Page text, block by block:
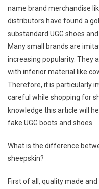
name brand merchandise
distributors have found a
substandard UGG shoes
Many small brands are
increasing popularity. They
with inferior material like
Therefore, it is particularly
careful while shopping for
knowledge this article will
fake UGG boots and shoes.
What is the difference
sheepskin?
First of all, quality made